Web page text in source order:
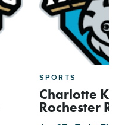
SPORTS
Charlotte
Rochester